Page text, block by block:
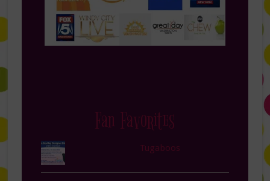
Fan Favorites
Tugaboos